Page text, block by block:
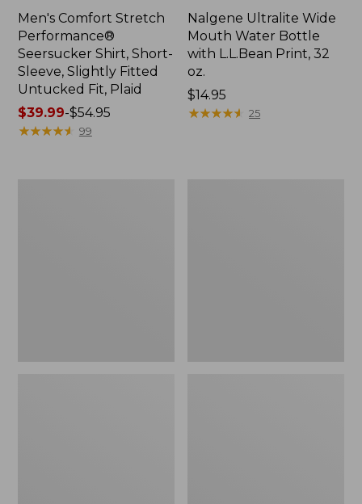
Men's Comfort Stretch
Performance®
Seersucker Shirt, Short-
Sleeve, Slightly Fitted
Untucked Fit, Plaid
Price
range
$39.99-$54.95
★★★★★
★★★★★ 99
Nalgene Ultralite Wide
Mouth Water Bottle
with L.L.Bean Print, 32
oz.
Price:
$14.95
$14.95
★★★★★
★★★★★ 25